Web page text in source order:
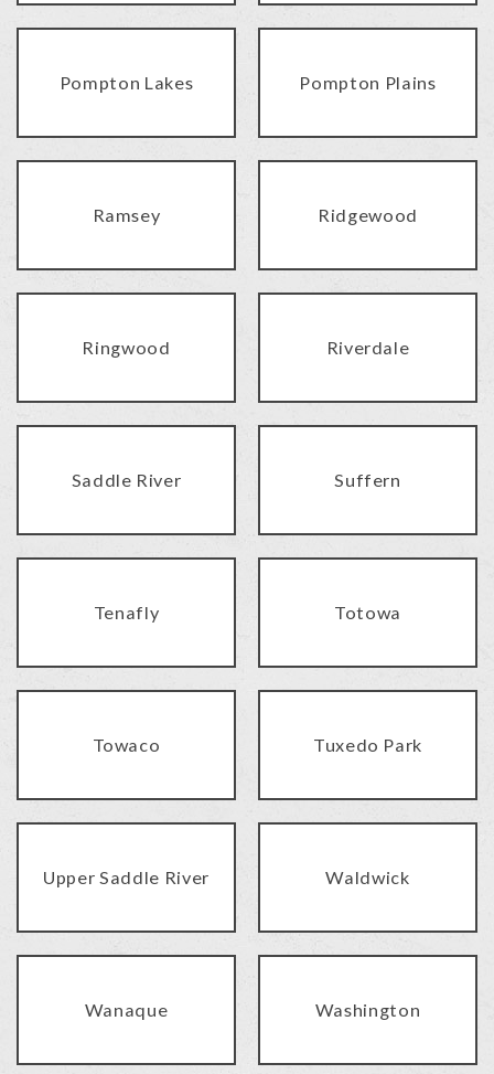
Pompton Lakes Pompton Plains
Ramsey Ridgewood
Ringwood Riverdale
Saddle River Suffern
Tenafly Totowa
Towaco Tuxedo Park
Upper Saddle River Waldwick
Wanaque Washington